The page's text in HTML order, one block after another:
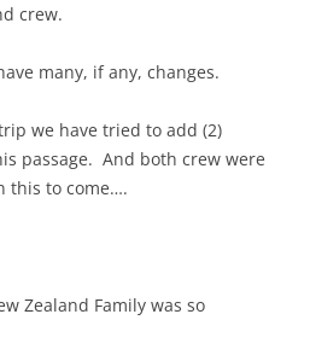
crew.
many, if any, changes.
we have tried to add (2)
passage. And both crew were
this to come….
Zealand Family was so